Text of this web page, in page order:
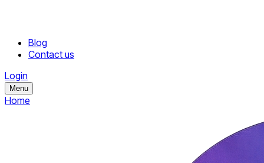
Blog
Contact us
Login
Menu
Home